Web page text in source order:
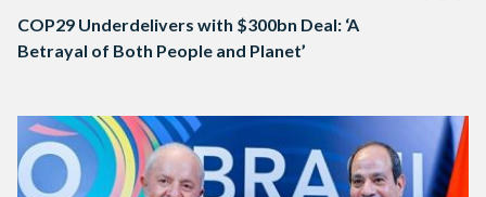
COP29 Underdelivers with $300bn Deal: ‘A
Betrayal of Both People and Planet’